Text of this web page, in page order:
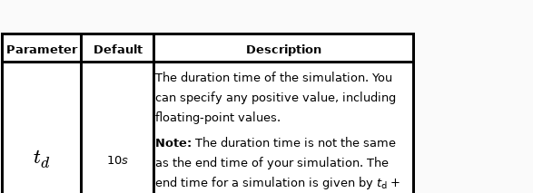
Parameter Default Description
td 10s
The duration time of the simulation. You
can specify any positive value, including
floating-point values.
Note: The duration time is not the same
as the end time of your simulation. The
end time for a simulation is given by td +